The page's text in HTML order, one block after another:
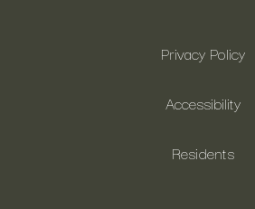
Privacy Policy
Accessibility
Residents